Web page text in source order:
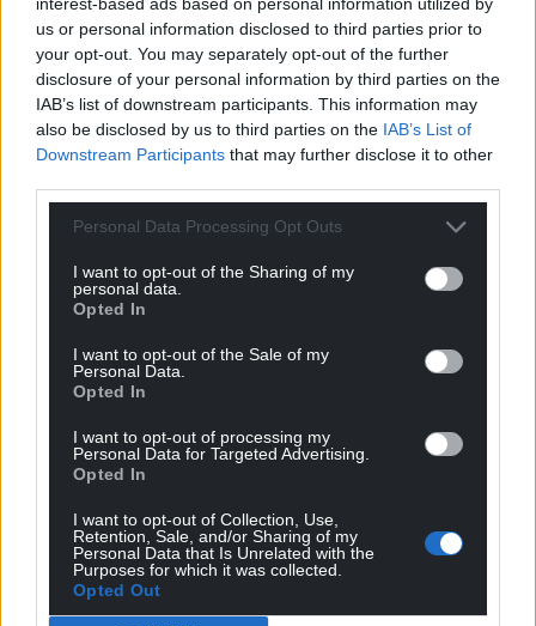
us or personal information disclosed to third parties prior to
your opt-out. You may separately opt-out of the further
disclosure of your personal information by third parties on the
IAB’s list of downstream participants. This information may
also be disclosed by us to third parties on the IAB’s List of
Downstream Participants that may further disclose it to other
Personal Data Processing Opt Outs
I want to opt-out of the Sharing of my
personal data.
Opted In
I want to opt-out of the Sale of my
Personal Data.
Opted In
I want to opt-out of processing my
Personal Data for Targeted Advertising.
Opted In
I want to opt-out of Collection, Use,
Retention, Sale, and/or Sharing of my
Personal Data that Is Unrelated with the
Purposes for which it was collected.
Opted Out
Get more trusted Welsh news
Choose Nation.Cymru as a preferred source in
Google News to see more of our journalism.